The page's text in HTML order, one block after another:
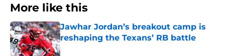
More like this
Jawhar Jordan’s breakout camp is
reshaping the Texans’ RB battle
Published by on Invalid Date